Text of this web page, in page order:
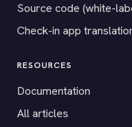
Source code (white-
Check-in app
RESOURCES
Documentation
All articles